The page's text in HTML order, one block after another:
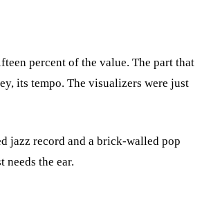
percent of the value. The part that
its tempo. The visualizers were just
jazz record and a brick-walled pop
needs the ear.